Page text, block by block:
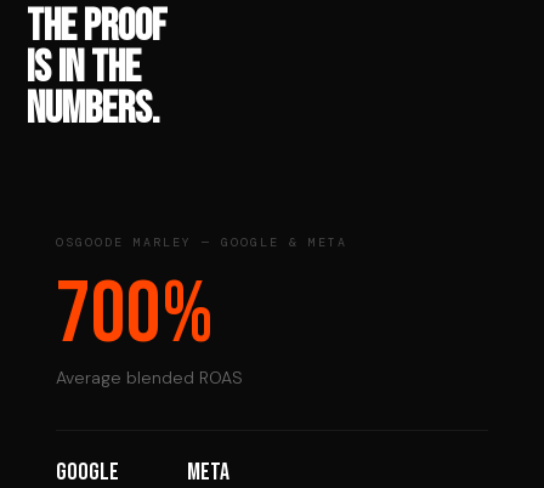
THE PROOF
IS IN THE
NUMBERS.
OSGOODE MARLEY — GOOGLE & META
700%
Average blended ROAS
Google Meta